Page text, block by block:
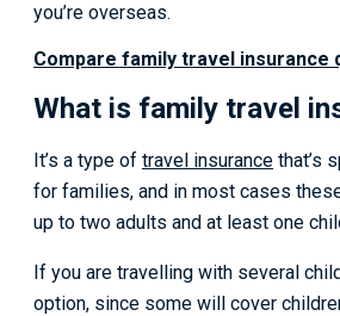
you’re overseas.
Compare family travel insurance
What is family travel
It’s a type of travel insurance that’s
for families, and in most cases
up to two adults and at least one
If you are travelling with several
option, since some will cover